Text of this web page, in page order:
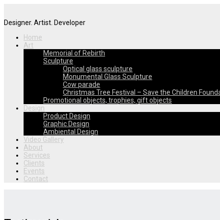
Designer. Artist. Developer
Home
Art
Memorial of Rebirth
Sculpture
Optical glass sculpture
Monumental Glass Sculpture
Cow parade
Christmas Tree Festival – Save the Children
Promotional objects, trophies, gift objects
Design
Product Design
Graphic Design
Ambiental Design
Video Gallery
About
Services
Clients
Events
Contact